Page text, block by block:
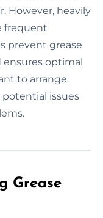
However, heavily
frequent
prevent grease
ensures optimal
to arrange
issues
Grease